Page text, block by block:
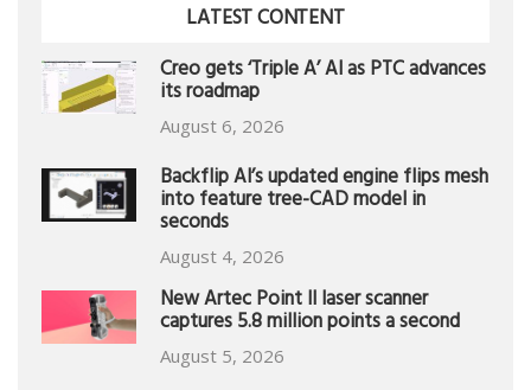
LATEST CONTENT
Creo gets ‘Triple A’ AI as PTC advances
its roadmap
August 6, 2026
Backflip AI’s updated engine flips mesh
into feature tree-CAD model in
seconds
August 4, 2026
New Artec Point II laser scanner
captures 5.8 million points a second
August 5, 2026